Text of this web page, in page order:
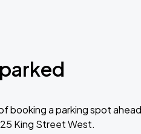
a parking spot
King Street West.